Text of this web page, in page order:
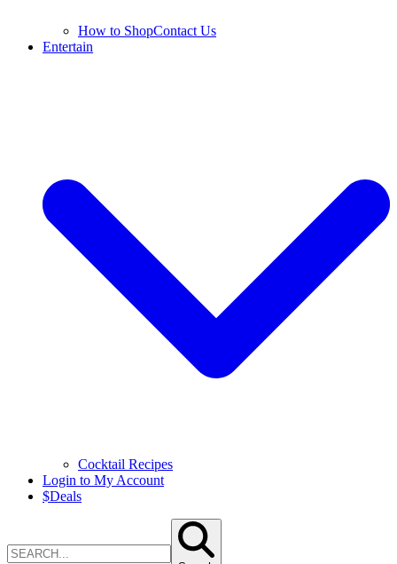
How to ShopContact Us
Entertain
Cocktail Recipes
Login to My Account
$Deals